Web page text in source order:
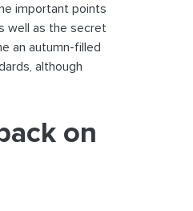
important points
well as the secret
an autumn-filled
although
on